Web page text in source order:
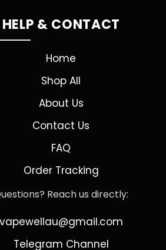
HELP & CONTACT
Home
Shop All
About Us
Contact Us
FAQ
Order Tracking
Reach us directly:
vapewellau@gmail.com
Telegram Channel